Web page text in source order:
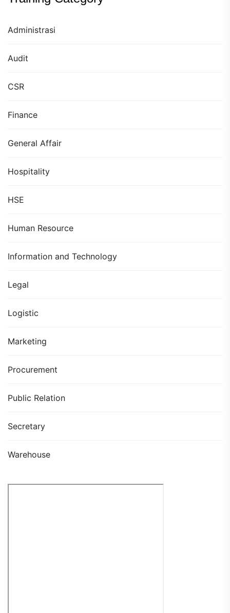
Administrasi
Audit
CSR
Finance
General Affair
Hospitality
HSE
Human Resource
Information and Technology
Legal
Logistic
Marketing
Procurement
Public Relation
Secretary
Warehouse